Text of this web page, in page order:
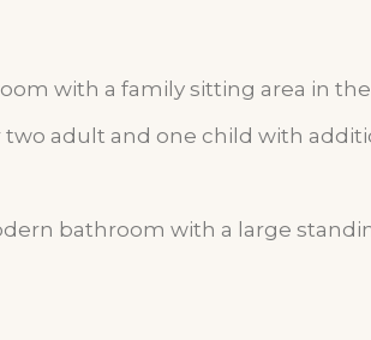
with a family sitting area in
adult and one child with
bathroom with a large